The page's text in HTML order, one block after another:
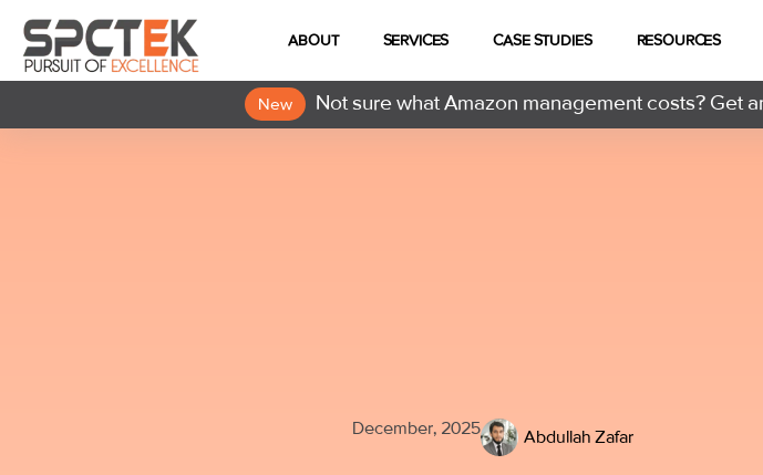
ABOUT SERVICES CASE STUDIES RESOURCES
New Not sure what Amazon management costs? Get
December, 2025 Abdullah Zafar